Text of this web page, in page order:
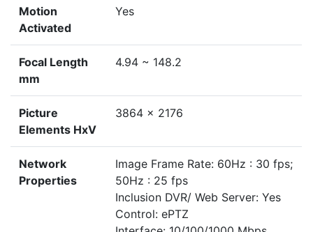
Motion
Activated
Yes
Focal Length
mm
4.94 ~ 148.2
Picture
Elements HxV
3864 x 2176
Network
Properties
Image Frame Rate: 60Hz : 30 fps;
50Hz : 25 fps
Inclusion DVR/ Web Server: Yes
Control: ePTZ